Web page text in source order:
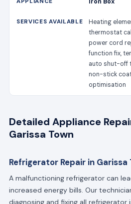
Heating
thermostat
power cord
function fix,
auto shut-off
non-stick
optimisation
Detailed Appliance
Garissa Town
Refrigerator Repair in Garissa
A malfunctioning refrigerator can
increased energy bills. Our
diagnosing and fixing all refrigerator